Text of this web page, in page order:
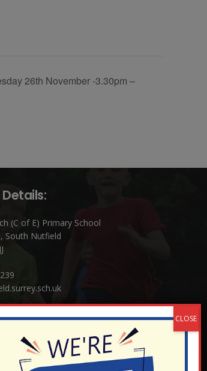
26th November -3.30pm –
(C of E) Primary School
South Nutfield
Enquiries:
(School Office Manager) and Mrs